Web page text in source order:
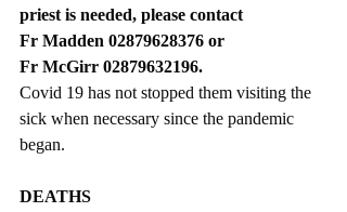
priest is needed, please contact
Fr Madden 02879628376 or
Fr McGirr 02879632196.
Covid 19 has not stopped them visiting the
sick when necessary since the pandemic
began.
DEATHS